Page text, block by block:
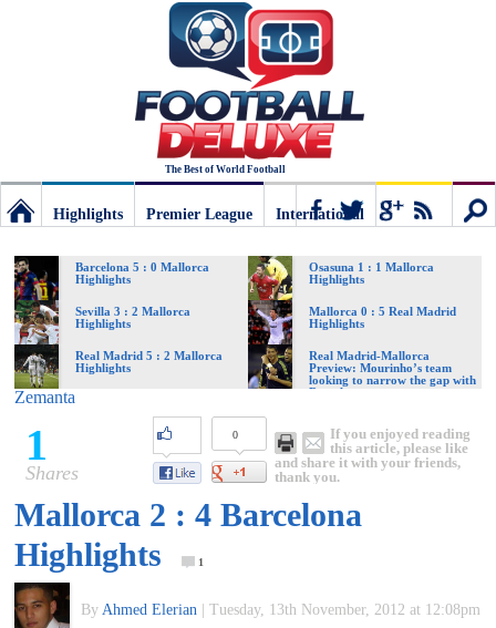
The Best of World Football
Deluxe:
The
best
of
World
Highlights
Premier League
International
Barcelona 5 : 0 Mallorca
Highlights
Osasuna 1 : 1 Mallorca
Highlights
Sevilla 3 : 2 Mallorca
Highlights
Mallorca 0 : 5 Real Madrid
Highlights
Real Madrid 5 : 2 Mallorca
Highlights
Real Madrid-Mallorca
Preview: Mourinho’s team
looking to narrow the gap with
Barcelona
Zemanta
1
Shares
0
If you enjoyed reading
this article, please like
and share it with your friends,
thank you.
Mallorca 2 : 4 Barcelona
Highlights
1
By Ahmed Elerian Tuesday, 13th November, 2012 at 12:08pm